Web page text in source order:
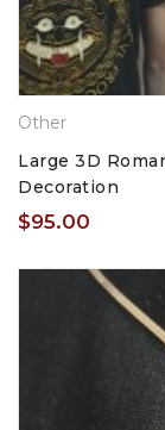
Other
Large 3D
Decoration
$95.00